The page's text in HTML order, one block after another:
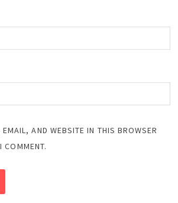
AND WEBSITE IN THIS BROWSER
COMMENT.